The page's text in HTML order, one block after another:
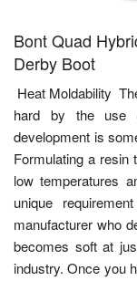
Bont Quad
Derby Boot
Heat Moldability
hard by the use
development is
Formulating a resin
low temperatures
unique
manufacturer who
becomes soft at
industry. Once you